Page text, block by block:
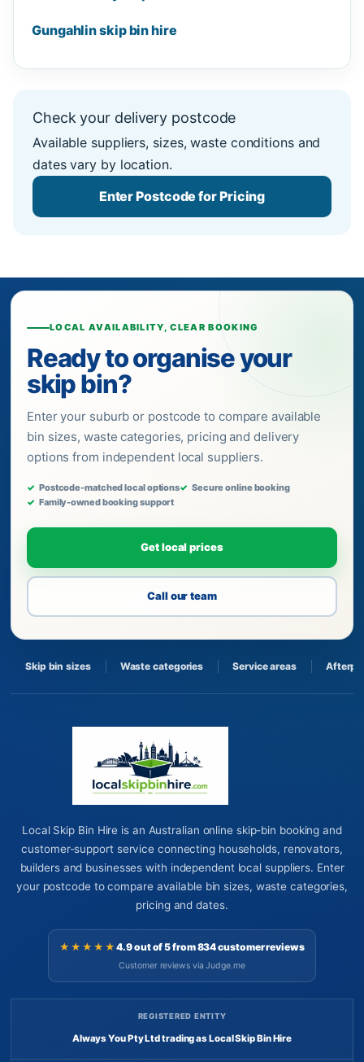
Gungahlin skip bin hire
Check your delivery postcode
Available suppliers, sizes, waste conditions and
dates vary by location.
Enter Postcode for Pricing
LOCAL AVAILABILITY, CLEAR BOOKING
Ready to organise your
skip bin?
Enter your suburb or postcode to compare available
bin sizes, waste categories, pricing and delivery
options from independent local suppliers.
Postcode-matched local options
Secure online booking
Family-owned booking support
Get local prices
Call our team
Skip bin sizes Waste categories Service areas
Local Skip Bin Hire is an Australian online skip-bin booking and
customer-support service connecting households, renovators,
builders and businesses with independent local suppliers. Enter
your postcode to compare available bin sizes, waste categories,
pricing and dates.
★★★★★4.9 out of 5 from 834 customer reviews
Customer reviews via Judge.me
REGISTERED ENTITY
Always You Pty Ltd trading as Local Skip Bin Hire